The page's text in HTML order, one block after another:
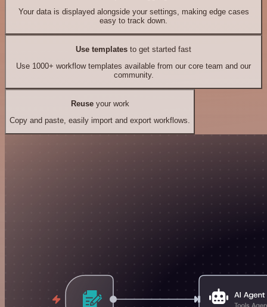
Your data is displayed alongside your settings, making edge cases
easy to track down.
Use templates to get started fast
Use 1000+ workflow templates available from our core team and our
community.
Reuseyour work
Copy and paste, easily import and export workflows.